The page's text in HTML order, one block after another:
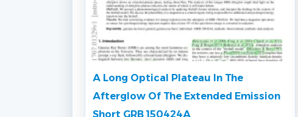
A Long Optical Plateau In The
Afterglow Of The Extended Emission
Short GRB 150424A